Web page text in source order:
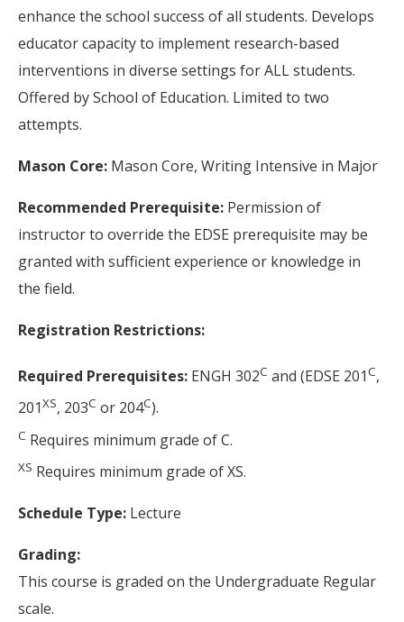
enhance the school success of all students. Develops
educator capacity to implement research-based
interventions in diverse settings for ALL students.
Offered by School of Education. Limited to two
attempts.
Mason Core: Mason Core, Writing Intensive in Major
Recommended Prerequisite: Permission of
instructor to override the EDSE prerequisite may be
granted with sufficient experience or knowledge in
the field.
Registration Restrictions:
Required Prerequisites: ENGH 302C and (EDSE 201C,
201XS, 203C or 204C).
C Requires minimum grade of C.
XS Requires minimum grade of XS.
Schedule Type: Lecture
Grading:
This course is graded on the Undergraduate Regular
scale.